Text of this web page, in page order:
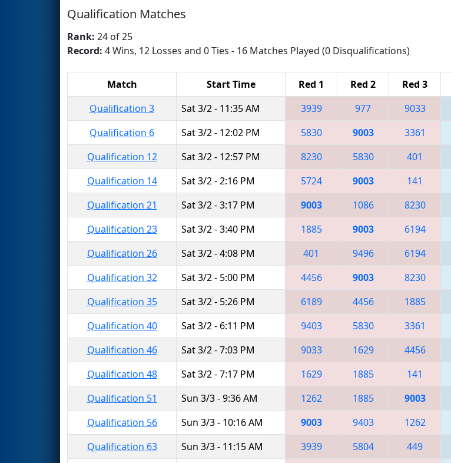
Qualification Matches
Rank: 24 of 25
Record: 4 Wins, 12 Losses and 0 Ties - 16 Matches Played (0 Disqualifications)
Match Start Time Red 1 Red 2 Red 3
Qualification 3
Sat 3/2 - 11:35 AM 3939 977 9033
Qualification 6
Sat 3/2 - 12:02 PM 5830 9003 3361
Qualification 12
Sat 3/2 - 12:57 PM 8230 5830 401
Qualification 14
Sat 3/2 - 2:16 PM 5724 9003 141
Qualification 21
Sat 3/2 - 3:17 PM 9003 1086 8230
Qualification 23
Sat 3/2 - 3:40 PM 1885 9003 6194
Qualification 26
Sat 3/2 - 4:08 PM 401 9496 6194
Qualification 32
Sat 3/2 - 5:00 PM 4456 9003 8230
Qualification 35
Sat 3/2 - 5:26 PM 6189 4456 1885
Qualification 40
Sat 3/2 - 6:11 PM 9403 5830 3361
Qualification 46
Sat 3/2 - 7:03 PM 9033 1629 4456
Qualification 48
Sat 3/2 - 7:17 PM 1629 1885 141
Qualification 51
Sun 3/3 - 9:36 AM 1262 1885 9003
Qualification 56
Sun 3/3 - 10:16 AM 9003 9403 1262
Qualification 63
Sun 3/3 - 11:15 AM 3939 5804 449